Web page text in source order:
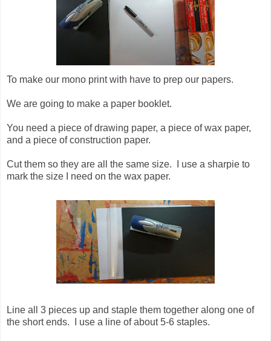
To make our mono print with have to prep our papers.
We are going to make a paper booklet.
You need a piece of drawing paper, a piece of wax paper,
and a piece of construction paper.
Cut them so they are all the same size. I use a sharpie to
mark the size I need on the wax paper.
Line all 3 pieces up and staple them together along one of
the short ends. I use a line of about 5-6 staples.